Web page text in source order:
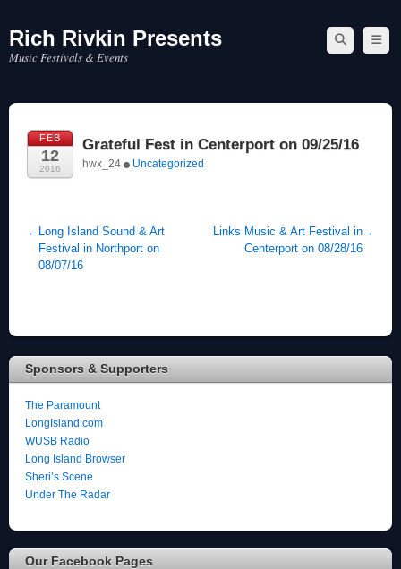
SkipRich Rivkin Presents
Music Festivals & Events
FEB
12
2016
Grateful Fest in Centerport on 09/25/16
hwx_24 Uncategorized
← Long Island Sound & Art
Festival in Northport on
08/07/16
Links Music & Art Festival in
Centerport on 08/28/16
→
Sponsors & Supporters
The Paramount
LongIsland.com
WUSB Radio
Long Island Browser
Sheri’s Scene
Under The Radar
Our Facebook Pages